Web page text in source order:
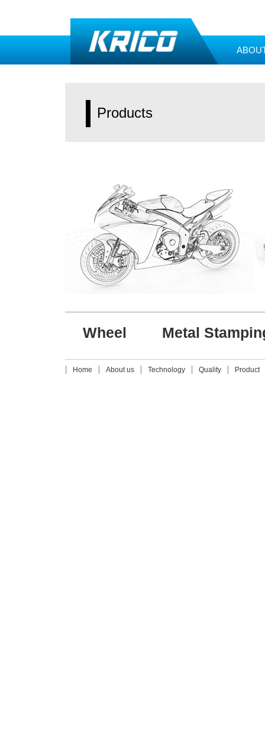
Products
Wheel Metal
Home About us Technology Quality Product